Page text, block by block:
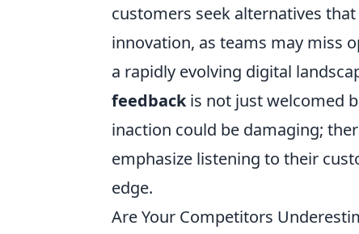
customers seek alternatives
innovation, as teams may miss
a rapidly evolving digital
feedbackis not just welcomed
inaction could be damaging;
emphasize listening to their
edge.
Are Your Competitors